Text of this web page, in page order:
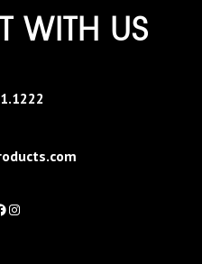
WITH US
Instagram